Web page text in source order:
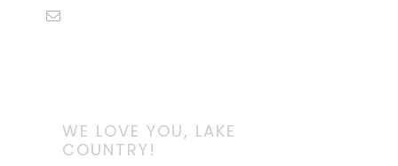
WE LOVE YOU, LAKE
COUNTRY!